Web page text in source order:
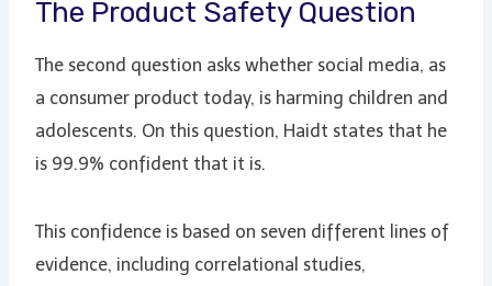
The Product Safety Question
The second question asks whether social media, as
a consumer product today, is harming children and
adolescents. On this question, Haidt states that he
is 99.9% confident that it is.
This confidence is based on seven different lines of
evidence, including correlational studies,